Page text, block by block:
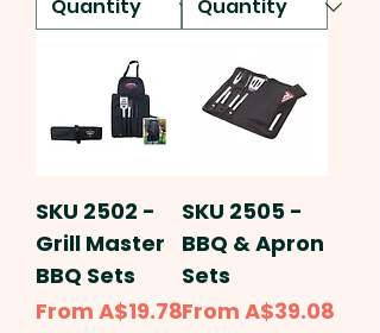
SKU 2502 -
Grill Master
BBQ Sets
From A$19.78
Sale Price
SKU 2505 -
BBQ & Apron
Sets
From A$39.08
Sale Price